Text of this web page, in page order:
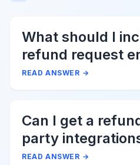
What should I
refund request
READ ANSWER →
Can I get a
party
associated with
READ ANSWER →